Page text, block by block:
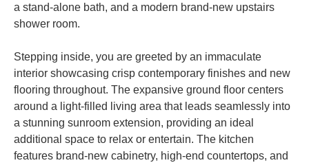
a stand-alone bath, and a modern brand-new upstairs
shower room.
Stepping inside, you are greeted by an immaculate
interior showcasing crisp contemporary finishes and new
flooring throughout. The expansive ground floor centers
around a light-filled living area that leads seamlessly into
a stunning sunroom extension, providing an ideal
additional space to relax or entertain. The kitchen
features brand-new cabinetry, high-end countertops, and